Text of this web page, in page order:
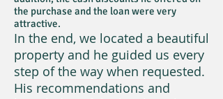
the purchase and the loan were very
attractive.
In the end, we located a beautiful
property and he guided us every
step of the way when requested.
His recommendations and